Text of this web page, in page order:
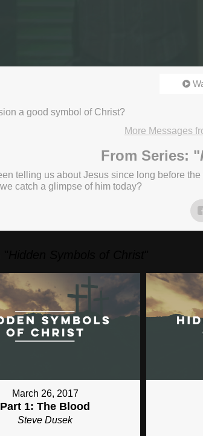
a good symbol of Christ?
More Messages
From Series: "
telling us about Jesus since long before
catch a glimpse of him today?
March 26, 2017
Part 1: The Blood
Steve Dusek